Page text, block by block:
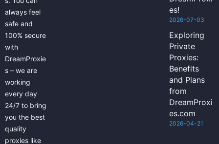
always feel
safe and
100% secure
with
DreamProxie
s – we are
working
every day
24/7 to bring
you the best
quality
proxies like
es!
2026-07-03
Exploring
Private
Proxies:
Benefits
and Plans
from
DreamProxi
es.com
2026-04-21